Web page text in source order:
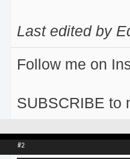
Last edited by
Follow me on
SUBSCRIBE to
#2